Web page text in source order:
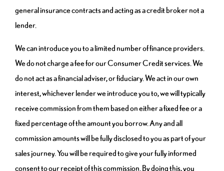
general insurance contracts and acting as a credit broker not a
lender.
We can introduce you to a limited number of finance providers.
We do not charge a fee for our Consumer Credit services. We
do not act as a financial adviser, or fiduciary. We act in our own
interest, whichever lender we introduce you to, we will typically
receive commission from them based on either a fixed fee or a
fixed percentage of the amount you borrow. Any and all
commission amounts will be fully disclosed to you as part of your
sales journey. You will be required to give your fully informed
consent to our receipt of this commission. By doing this, you